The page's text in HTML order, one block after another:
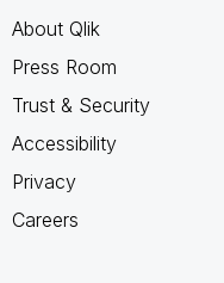
About Qlik
Press Room
Trust & Security
Accessibility
Privacy
Careers